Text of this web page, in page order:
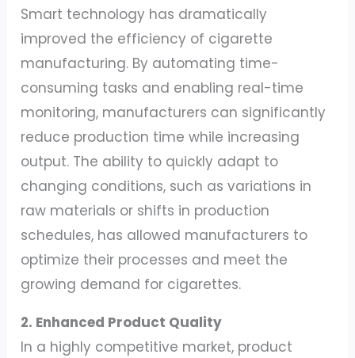
Smart technology has dramatically
improved the efficiency of cigarette
manufacturing. By automating time-
consuming tasks and enabling real-time
monitoring, manufacturers can significantly
reduce production time while increasing
output. The ability to quickly adapt to
changing conditions, such as variations in
raw materials or shifts in production
schedules, has allowed manufacturers to
optimize their processes and meet the
growing demand for cigarettes.
2. Enhanced Product Quality
In a highly competitive market, product